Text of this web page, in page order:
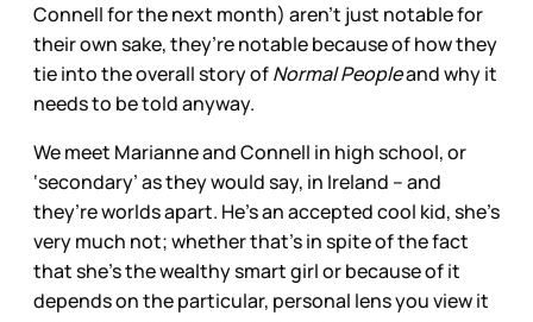
Connell for the next month) aren’t just notable for
their own sake, they’re notable because of how they
tie into the overall story ofNormal Peopleand why it
needs to be told anyway.
We meet Marianne and Connell in high school, or
‘secondary’ as they would say, in Ireland – and
they’re worlds apart. He’s an accepted cool kid, she’s
very much not; whether that’s in spite of the fact
that she’s the wealthy smart girl or because of it
depends on the particular, personal lens you view it